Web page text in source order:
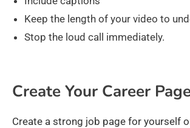
Keep the length of your video to
Stop the loud call immediately.
Create Your Career
Create a strong job page for yourself